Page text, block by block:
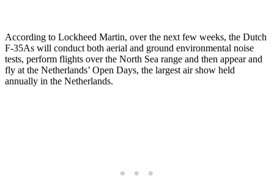
According to Lockheed Martin, over the next few weeks, the Dutch
F-35As will conduct both aerial and ground environmental noise
tests, perform flights over the North Sea range and then appear and
fly at the Netherlands’ Open Days, the largest air show held
annually in the Netherlands.